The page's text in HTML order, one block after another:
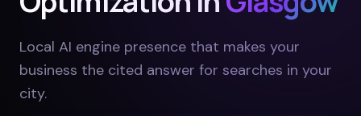
Local AI engine presence that makes your
business the cited answer for searches in your
city.